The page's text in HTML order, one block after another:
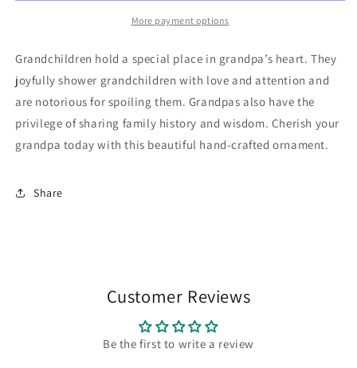
More payment options
Grandchildren hold a special place in grandpa’s heart. They
joyfully shower grandchildren with love and attention and
are notorious for spoiling them. Grandpas also have the
privilege of sharing family history and wisdom. Cherish your
grandpa today with this beautiful hand-crafted ornament.
Share
Customer Reviews
Be the first to write a review